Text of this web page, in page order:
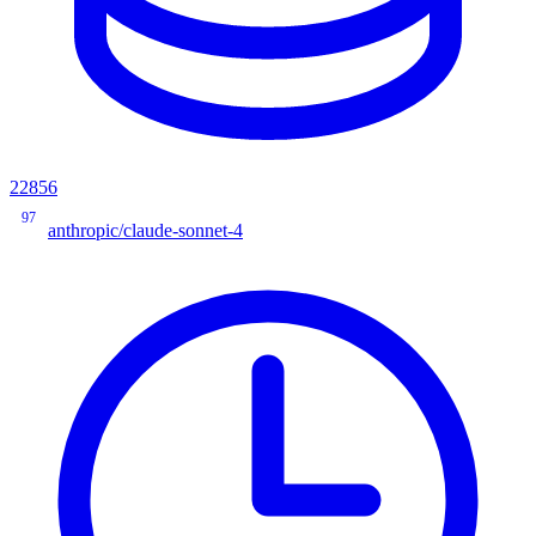
22856
97
anthropic/claude-sonnet-4